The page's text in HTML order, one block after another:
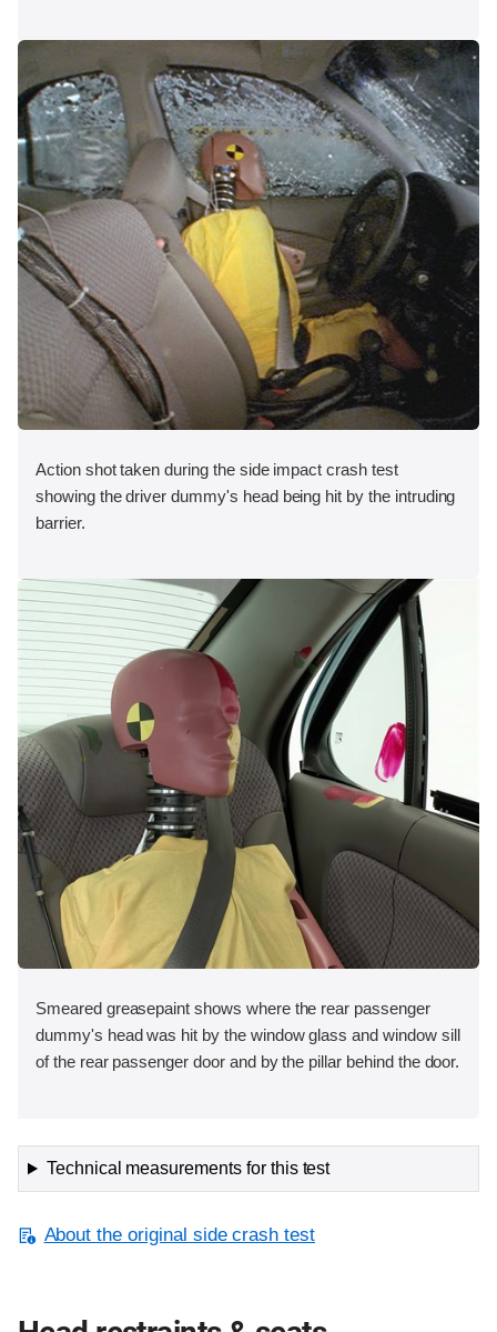
Action shot taken during the side impact crash test
showing the driver dummy's head being hit by the intruding
barrier.
Smeared greasepaint shows where the rear passenger
dummy's head was hit by the window glass and window sill
of the rear passenger door and by the pillar behind the door.
Technical measurements for this test
About the original side crash test